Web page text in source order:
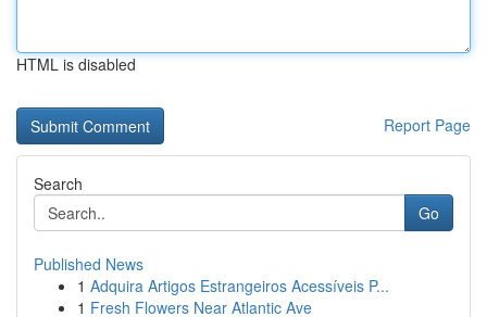
HTML is disabled
Report Page
Search
Go
Published News
1 Adquira Artigos Estrangeiros Acessíveis P...
1 Fresh Flowers Near Atlantic Ave